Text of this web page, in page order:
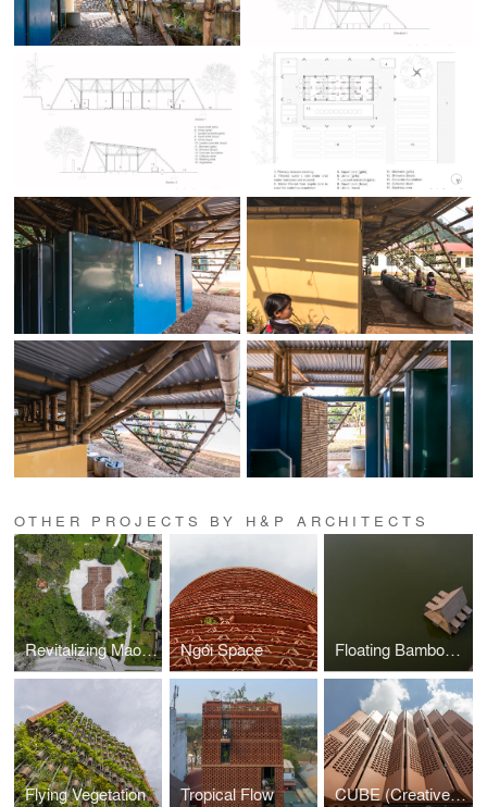
OTHER PROJECTS BY H&P ARCHITECTS
Revitalizing Mao Khe Mining Park Ngói Space Floating Bamboo House
Flying Vegetation Tropical Flow CUBE (Creative Usage of Bricks & Earth)